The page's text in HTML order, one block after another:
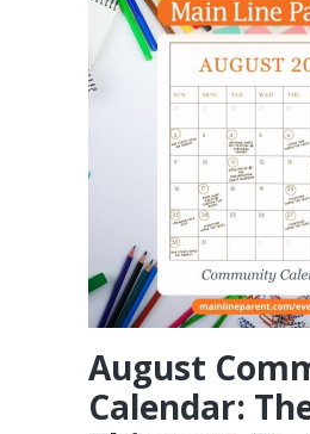
August
Calendar: